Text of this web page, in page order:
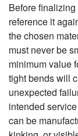
Before
reference it
the chosen
must never be
minimum value
tight bends will
unexpected
intended
can be